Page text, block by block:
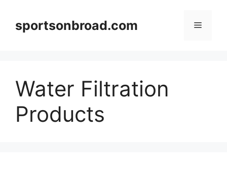
contentsportsonbroad.com Menu
Water Filtration
Products